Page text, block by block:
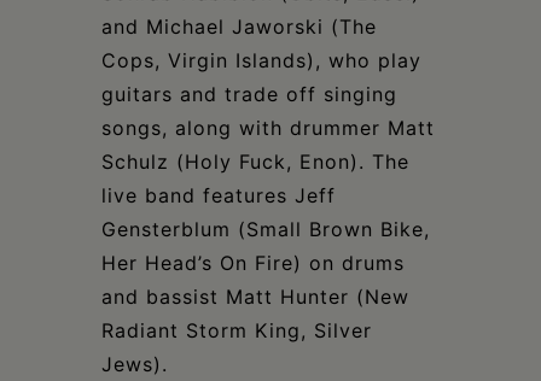
and Michael Jaworski (The
Cops, Virgin Islands), who play
guitars and trade off singing
songs, along with drummer Matt
Schulz (Holy Fuck, Enon). The
live band features Jeff
Gensterblum (Small Brown Bike,
Her Head’s On Fire) on drums
and bassist Matt Hunter (New
Radiant Storm King, Silver
Jews).